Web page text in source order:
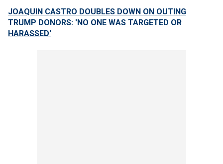
JOAQUIN CASTRO DOUBLES DOWN ON OUTING
TRUMP DONORS: 'NO ONE WAS TARGETED OR
HARASSED'